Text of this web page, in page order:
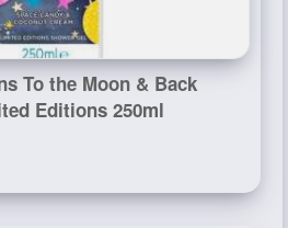
To the Moon & Back
Editions 250ml